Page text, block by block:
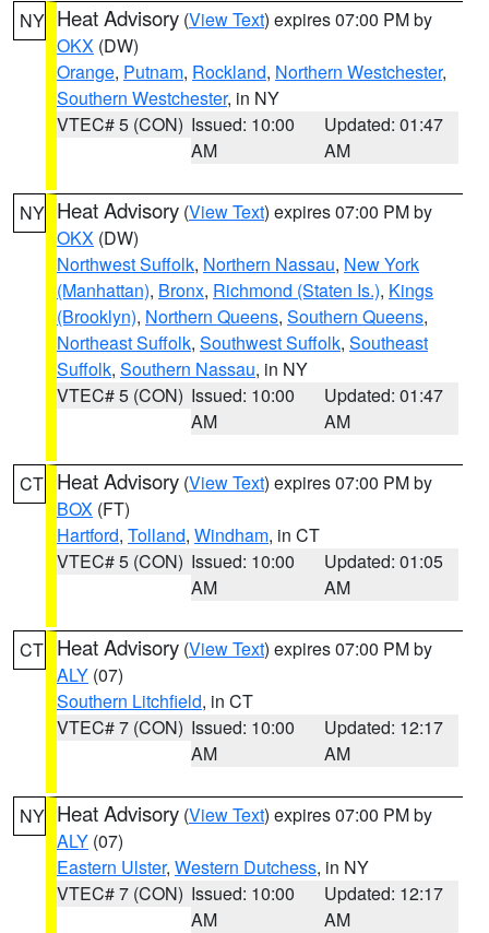
NY Heat Advisory (View Text) expires 07:00 PM by
OKX (DW)
Orange, Putnam, Rockland, Northern Westchester,
Southern Westchester, in NY
VTEC# 5 (CON) Issued: 10:00
AM
Updated: 01:47
AM
NY Heat Advisory (View Text) expires 07:00 PM by
OKX (DW)
Northwest Suffolk, Northern Nassau, New York
(Manhattan), Bronx, Richmond (Staten Is.), Kings
(Brooklyn), Northern Queens, Southern Queens,
Northeast Suffolk, Southwest Suffolk, Southeast
Suffolk, Southern Nassau, in NY
VTEC# 5 (CON) Issued: 10:00
AM
Updated: 01:47
AM
CT Heat Advisory (View Text) expires 07:00 PM by
BOX (FT)
Hartford, Tolland, Windham, in CT
VTEC# 5 (CON) Issued: 10:00
AM
Updated: 01:05
AM
CT Heat Advisory (View Text) expires 07:00 PM by
ALY (07)
Southern Litchfield, in CT
VTEC# 7 (CON) Issued: 10:00
AM
Updated: 12:17
AM
NY Heat Advisory (View Text) expires 07:00 PM by
ALY (07)
Eastern Ulster, Western Dutchess, in NY
VTEC# 7 (CON) Issued: 10:00
AM
Updated: 12:17
AM